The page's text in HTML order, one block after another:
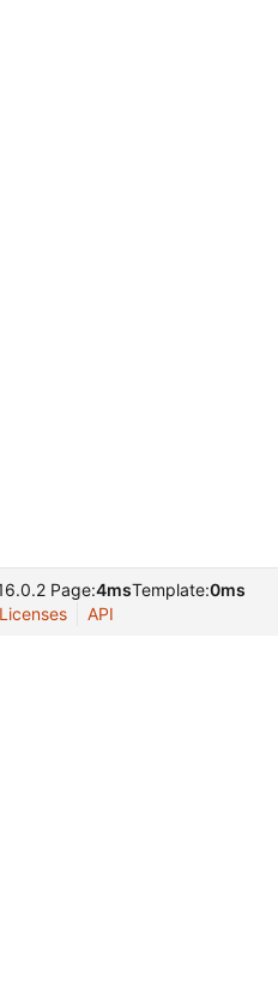
Page:4msTemplate:0ms
Licenses API